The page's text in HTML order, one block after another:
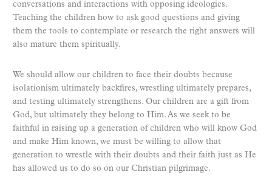
conversations and interactions with opposing ideologies.
Teaching the children how to ask good questions and giving
them the tools to contemplate or research the right answers will
also mature them spiritually.
We should allow our children to face their doubts because
isolationism ultimately backfires, wrestling ultimately prepares,
and testing ultimately strengthens. Our children are a gift from
God, but ultimately they belong to Him. As we seek to be
faithful in raising up a generation of children who will know God
and make Him known, we must be willing to allow that
generation to wrestle with their doubts and their faith just as He
has allowed us to do so on our Christian pilgrimage.